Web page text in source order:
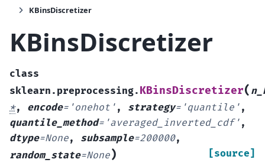
KBinsDiscretizer
KBinsDiscretizer
class
sklearn.preprocessing. KBinsDiscretizer(
*, encode= 'onehot' , strategy= 'quantile' ,
quantile_method= 'averaged_inverted_cdf' ,
dtype=None, subsample=200000,
random_state=None) [source]